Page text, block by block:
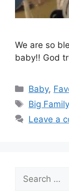
We are so
baby!! God
Baby,
Tags
Big Family
Leave a
Search
for: